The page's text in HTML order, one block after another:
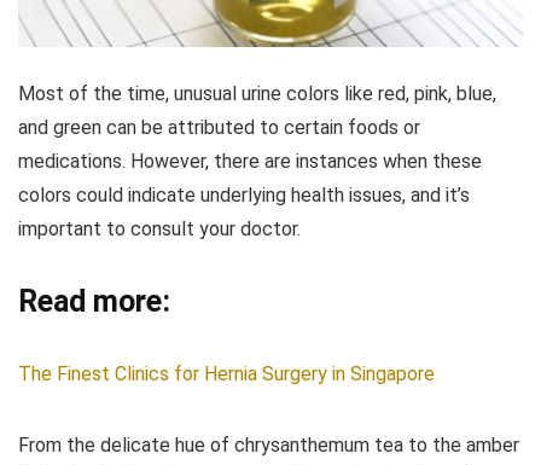
Most of the time, unusual urine colors like red, pink, blue,
and green can be attributed to certain foods or
medications. However, there are instances when these
colors could indicate underlying health issues, and it’s
important to consult your doctor.
Read more:
The Finest Clinics for Hernia Surgery in Singapore
From the delicate hue of chrysanthemum tea to the amber